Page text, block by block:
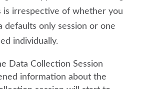
is irrespective of whether you
defaults only session or one
individually.
Data Collection Session
information about the